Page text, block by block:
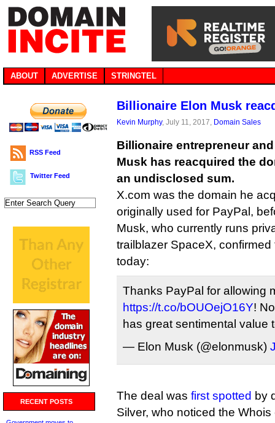
ABOUT ADVERTISE STRINGTEL
RSS Feed
Twitter Feed
RECENT POSTS
Billionaire Elon Musk
Kevin Murphy, July 11, 2017, Domain Sales
Billionaire entrepreneur
Musk has reacquired the
an undisclosed sum.
X.com was the domain he
originally used for PayPal,
Musk, who currently runs
trailblazer SpaceX,
today:
Thanks PayPal for allowing
https://t.co/bOUOejO16Y!
has great sentimental value
— Elon Musk (@elonmusk)
The deal was first spotted by
Silver, who noticed the